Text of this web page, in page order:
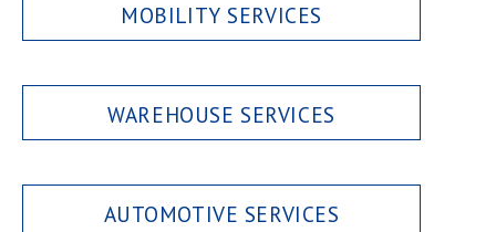
MOBILITY SERVICES
WAREHOUSE SERVICES
AUTOMOTIVE SERVICES